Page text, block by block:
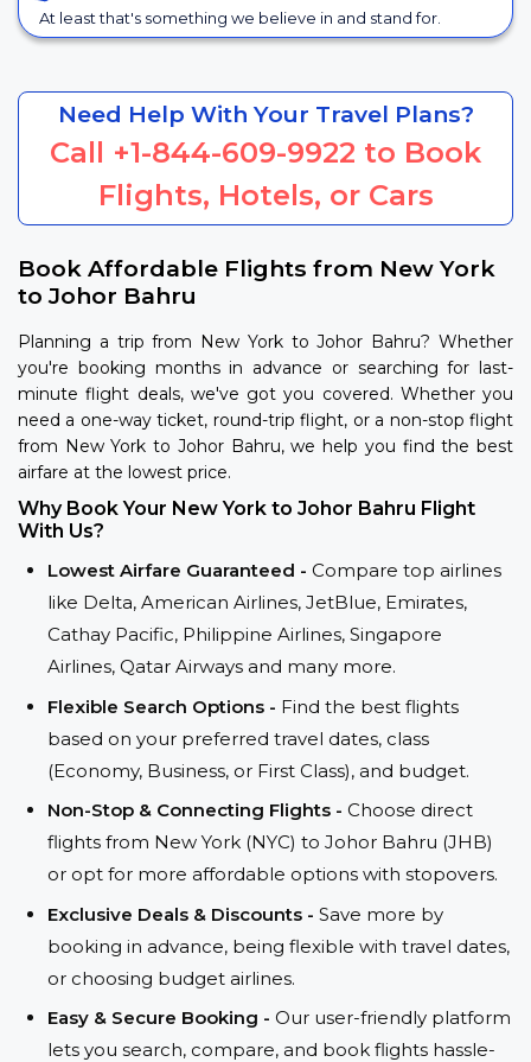
At least that's something we believe in and stand for.
Need Help With Your Travel Plans?
Call +1-844-609-9922 to Book
Flights, Hotels, or Cars
Book Affordable Flights from New York
to Johor Bahru
Planning a trip from New York to Johor Bahru? Whether
you're booking months in advance or searching for last-
minute flight deals, we've got you covered. Whether you
need a one-way ticket, round-trip flight, or a non-stop flight
from New York to Johor Bahru, we help you find the best
airfare at the lowest price.
Why Book Your New York to Johor Bahru Flight
With Us?
Lowest Airfare Guaranteed - Compare top airlines
like Delta, American Airlines, JetBlue, Emirates,
Cathay Pacific, Philippine Airlines, Singapore
Airlines, Qatar Airways and many more.
Flexible Search Options - Find the best flights
based on your preferred travel dates, class
(Economy, Business, or First Class), and budget.
Non-Stop & Connecting Flights - Choose direct
flights from New York (NYC) to Johor Bahru (JHB)
or opt for more affordable options with stopovers.
Exclusive Deals & Discounts - Save more by
booking in advance, being flexible with travel dates,
or choosing budget airlines.
Easy & Secure Booking - Our user-friendly platform
lets you search, compare, and book flights hassle-